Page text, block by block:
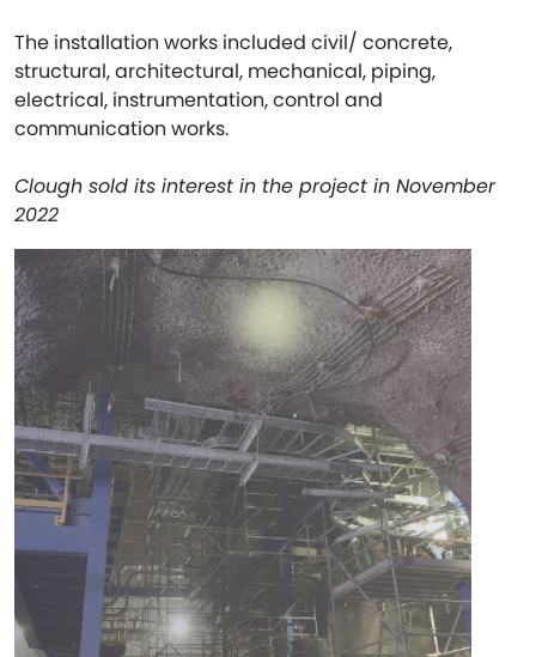
The installation works included civil/ concrete,
structural, architectural, mechanical, piping,
electrical, instrumentation, control and
communication works.
Clough sold its interest in the project in November
2022